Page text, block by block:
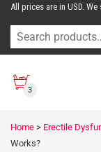
All prices are in
3
Home > Erectile
Works?